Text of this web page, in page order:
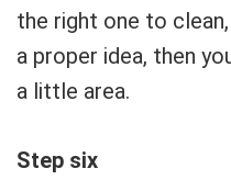
the right one to
a proper idea, then
a little area.
Step six